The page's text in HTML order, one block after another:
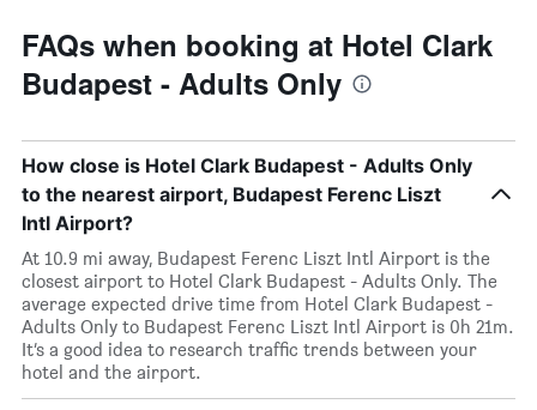
FAQs when booking at Hotel Clark
Budapest - Adults Only
How close is Hotel Clark Budapest - Adults Only
to the nearest airport, Budapest Ferenc Liszt
Intl Airport?
At 10.9 mi away, Budapest Ferenc Liszt Intl Airport is the
closest airport to Hotel Clark Budapest - Adults Only. The
average expected drive time from Hotel Clark Budapest -
Adults Only to Budapest Ferenc Liszt Intl Airport is 0h 21m.
It’s a good idea to research traffic trends between your
hotel and the airport.